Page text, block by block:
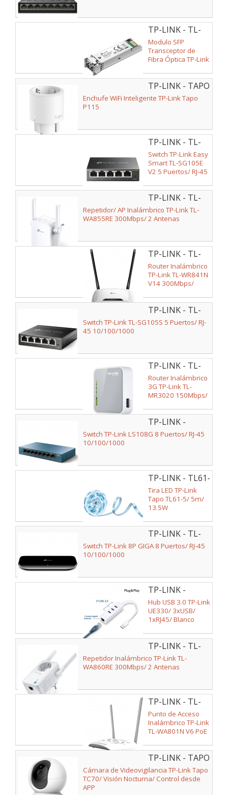
TP-LINK - TL-
SM311LM V2
Modulo SFP
Transceptor de
Fibra Óptica TP-Link
TP-LINK - TAPO
P115
Enchufe WiFi Inteligente TP-Link Tapo
P115
TP-LINK - TL-
SG105E V2
Switch TP-Link Easy
Smart TL-SG105E
V2 5 Puertos/ RJ-45
TP-LINK - TL-
WA855RE
Repetidor/ AP Inalámbrico TP-Link TL-
WA855RE 300Mbps/ 2 Antenas
TP-LINK - TL-
WR841N
Router Inalámbrico
TP-Link TL-WR841N
V14 300Mbps/
5dBi/ WiFi
802.11n/g/b
TP-LINK - TL-
SG105S
Switch TP-Link TL-SG105S 5 Puertos/ RJ-
45 10/100/1000
TP-LINK - TL-
MR3020
Router Inalámbrico
3G TP-Link TL-
MR3020 150Mbps/
WiFi 802.11n/g/b
TP-LINK -
LS108G
Switch TP-Link LS108G 8 Puertos/ RJ-45
10/100/1000
TP-LINK - TL61-
5
Tira LED TP-Link
Tapo TL61-5/ 5m/
13.5W
TP-LINK - TL-
SG1008D
Switch TP-Link 8P GIGA 8 Puertos/ RJ-45
10/100/1000
TP-LINK -
UE330
Hub USB 3.0 TP-Link
UE330/ 3xUSB/
1xRJ45/ Blanco
TP-LINK - TL-
WA860RE
Repetidor Inalámbrico TP-Link TL-
WA860RE 300Mbps/ 2 Antenas
TP-LINK - TL-
WA801N V6
Punto de Acceso
Inalámbrico TP-Link
TL-WA801N V6 PoE
Antenas de 5dBi/
WiFi 802.11n/b/g
TP-LINK - TAPO
TC70
Cámara de Videovigilancia TP-Link Tapo
TC70/ Visión Nocturna/ Control desde
APP